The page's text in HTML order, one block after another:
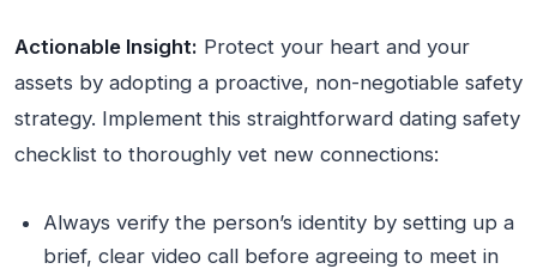
Actionable Insight: Protect your heart and your
assets by adopting a proactive, non-negotiable safety
strategy. Implement this straightforward dating safety
checklist to thoroughly vet new connections:
Always verify the person’s identity by setting up a
brief, clear video call before agreeing to meet in